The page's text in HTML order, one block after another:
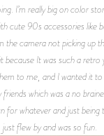
I’m really big on color
cute 90s accessories like
the camera not picking up
because It was such a
to me, and I wanted it
which was a no
for whatever and just being
just flew by and was so fun.